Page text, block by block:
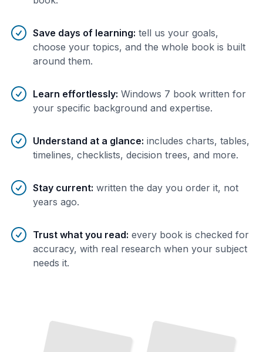
Save days of learning: tell us your goals,
choose your topics, and the whole book is built
around them.
Learn effortlessly: Windows 7 book written for
your specific background and expertise.
Understand at a glance: includes charts, tables,
timelines, checklists, decision trees, and more.
Stay current: written the day you order it, not
years ago.
Trust what you read: every book is checked for
accuracy, with real research when your subject
needs it.
Windows 7 Group Policy Management
TailoredRead Remote Access